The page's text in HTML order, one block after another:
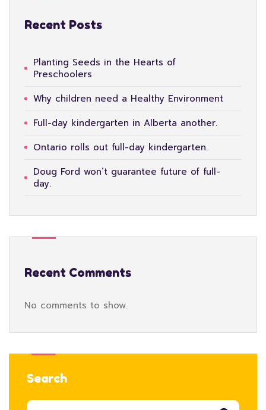
Recent Posts
Planting Seeds in the Hearts of
Preschoolers
Why children need a Healthy Environment
Full-day kindergarten in Alberta another.
Ontario rolls out full-day kindergarten.
Doug Ford won’t guarantee future of full-
day.
Recent Comments
No comments to show.
Search